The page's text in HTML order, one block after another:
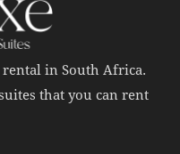
rental in South Africa.
that you can rent